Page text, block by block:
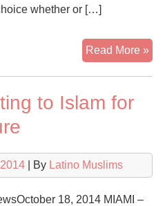
whether or […]
Read More »
to Islam for
| By Latino Muslims
18, 2014 MIAMI –